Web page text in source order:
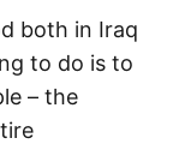
both in Iraq
to do is to
– the